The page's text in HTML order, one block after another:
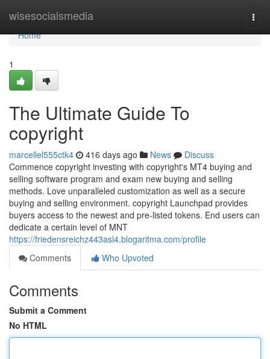
wisesocialsmedia
Home
Home
1
The Ultimate Guide To
copyright
marcellel555ctk4 416 days ago News
Discuss
Commence copyright investing with copyright's MT4 buying and
selling software program and exam new buying and selling
methods. Love unparalleled customization as well as a secure
buying and selling environment. copyright Launchpad provides
buyers access to the newest and pre-listed tokens. End users can
dedicate a certain level of MNT
https://friedensreichz443asl4.blogaritma.com/profile
Comments
Who Upvoted
Comments
Submit a Comment
No HTML